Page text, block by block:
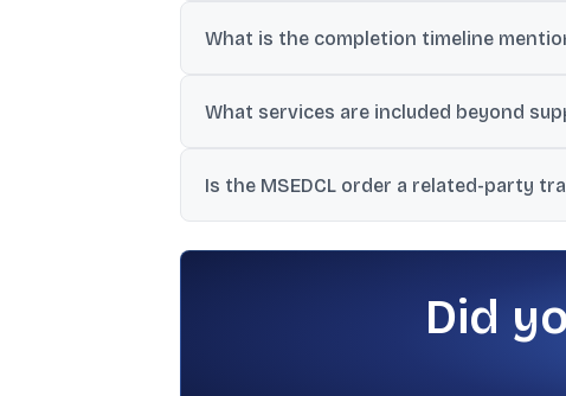
What is the completion timeline
What services are included beyond
five years.
Is the MSEDCL order a related-party
Did